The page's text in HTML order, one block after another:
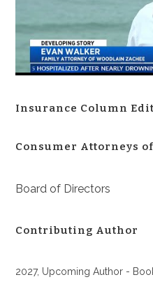
Insurance Column
Consumer Attorneys
Board of Directors
Contributing Author
2027, Upcoming Author -